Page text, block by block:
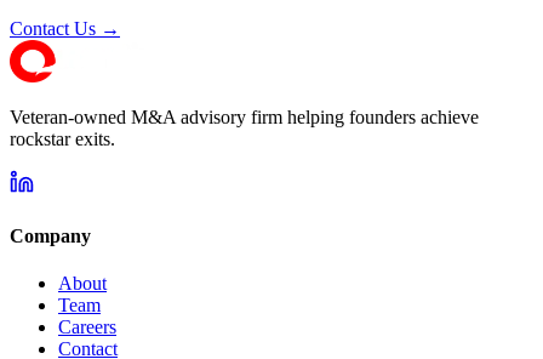
Contact Us →
Veteran-owned M&A advisory firm helping founders achieve
rockstar exits.
Company
About
Team
Careers
Contact